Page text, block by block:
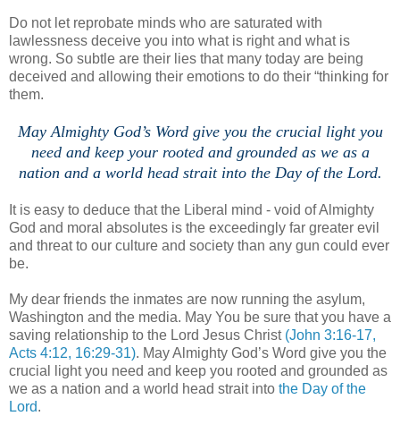
Do not let reprobate minds who are saturated with
lawlessness deceive you into what is right and what is
wrong. So subtle are their lies that many today are being
deceived and allowing their emotions to do their “thinking for
them.
May Almighty God’s Word give you the crucial light you
need and keep your rooted and grounded as we as a
nation and a world head strait into the Day of the Lord.
It is easy to deduce that the Liberal mind - void of Almighty
God and moral absolutes is the exceedingly far greater evil
and threat to our culture and society than any gun could ever
be.
My dear friends the inmates are now running the asylum,
Washington and the media. May You be sure that you have a
saving relationship to the Lord Jesus Christ (John 3:16-17,
Acts 4:12, 16:29-31). May Almighty God’s Word give you the
crucial light you need and keep you rooted and grounded as
we as a nation and a world head strait into the Day of the
Lord.